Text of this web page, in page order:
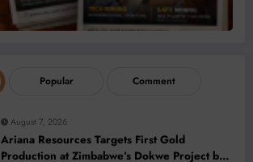
Popular Comment
August 7, 2026
Ariana Resources Targets First Gold
Production at Zimbabwe’s Dokwe Project by